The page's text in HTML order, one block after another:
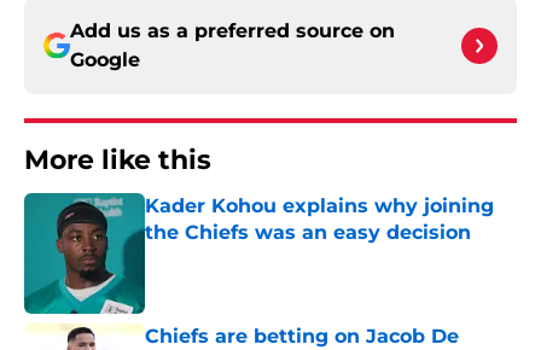
Add us as a preferred source on
Google
More like this
Kader Kohou explains why joining
the Chiefs was an easy decision
Chiefs are betting on Jacob De